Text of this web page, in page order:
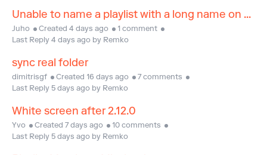
Unable to name a playlist with a long name on desktop
Juho Created 4 days ago
1 comment
Last Reply 4 days ago by Remko
sync real folder
dimitrisgf Created 16 days ago
7 comments
Last Reply 5 days ago by Remko
White screen after 2.12.0
Yvo Created 7 days ago
10 comments
Last Reply 5 days ago by Remko